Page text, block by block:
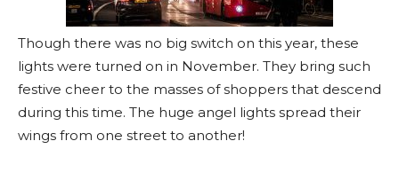
Though there was no big switch on this year, these
lights were turned on in November. They bring such
festive cheer to the masses of shoppers that descend
during this time. The huge angel lights spread their
wings from one street to another!